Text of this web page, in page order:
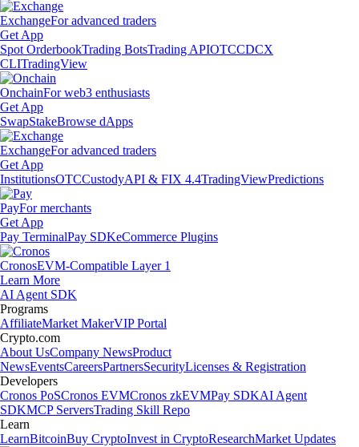
ExchangeFor advanced traders
Get App
Spot OrderbookTrading BotsTrading APIOTCCDCX
CLITradingView
OnchainFor web3 enthusiasts
Get App
SwapStakeBrowse dApps
ExchangeFor advanced traders
Get App
InstitutionsOTCCustodyAPI & FIX 4.4TradingViewPredictions
PayFor merchants
Get App
Pay TerminalPay SDKeCommerce Plugins
CronosEVM-Compatible Layer 1
Learn More
AI Agent SDK
Programs
AffiliateMarket MakerVIP Portal
Crypto.com
About UsCompany NewsProduct
NewsEventsCareersPartnersSecurityLicenses & Registration
Developers
Cronos PoSCronos EVMCronos zkEVMPay SDKAI Agent
SDKMCP ServersTrading Skill Repo
Learn
LearnBitcoinBuy CryptoInvest in CryptoResearchMarket Updates